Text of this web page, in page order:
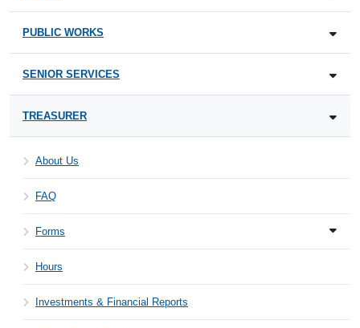
PUBLIC WORKS
SENIOR SERVICES
TREASURER
About Us
FAQ
Forms
Hours
Investments & Financial Reports